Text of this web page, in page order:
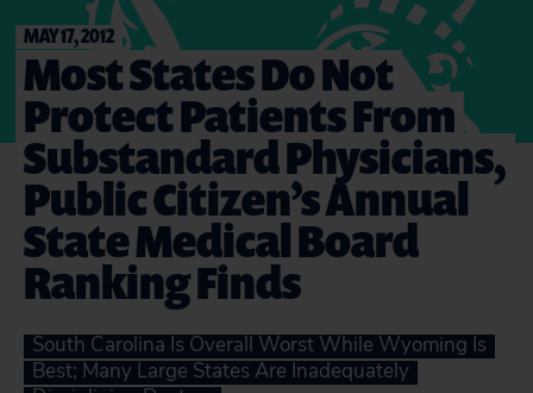
MAY 17, 2012
Most States Do Not
Protect Patients From
Substandard Physicians,
Public Citizen’s Annual
State Medical Board
Ranking Finds
South Carolina Is Overall Worst While Wyoming Is
Best; Many Large States Are Inadequately